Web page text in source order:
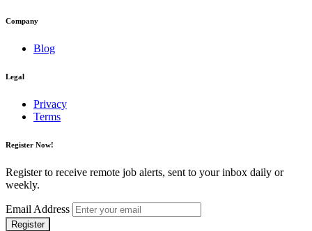
Company
Blog
Legal
Privacy
Terms
Register Now!
Register to receive remote job alerts, sent to your inbox daily or
weekly.
Email Address
Register